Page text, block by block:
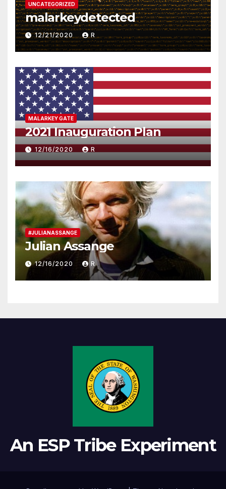
UNCATEGORIZED
malarkeydetected
12/21/2020 R
MALARKEY GATE
2021 Inauguration Plan
12/16/2020 R
#JULIANASSANGE
Julian Assange
12/16/2020 R
An ESP Tribe Experiment